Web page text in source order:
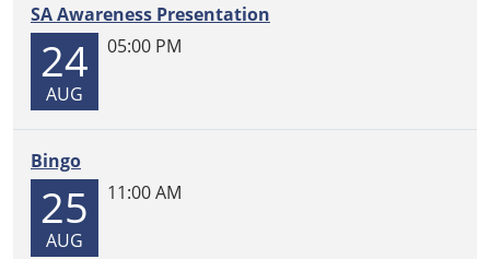
SA Awareness Presentation
24
AUG
05:00 PM
Bingo
25
AUG
11:00 AM